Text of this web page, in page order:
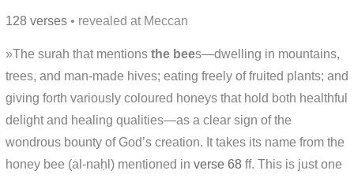
128 verses • revealed at Meccan
»The surah that mentions the bees—dwelling in mountains,
trees, and man-made hives; eating freely of fruited plants; and
giving forth variously coloured honeys that hold both healthful
delight and healing qualities—as a clear sign of the
wondrous bounty of God’s creation. It takes its name from the
honey bee (al-naḥl) mentioned in verse 68 ff. This is just one